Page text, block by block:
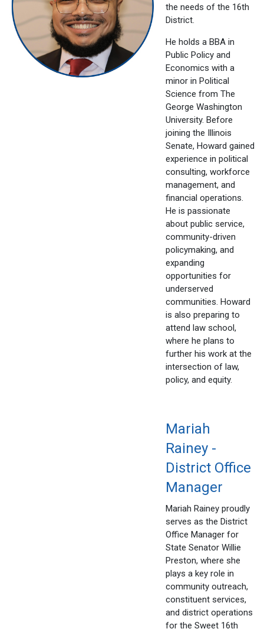
the needs of the 16th
District.
He holds a BBA in
Public Policy and
Economics with a
minor in Political
Science from The
George Washington
University. Before
joining the Illinois
Senate, Howard gained
experience in political
consulting, workforce
management, and
financial operations.
He is passionate
about public service,
community-driven
policymaking, and
expanding
opportunities for
underserved
communities. Howard
is also preparing to
attend law school,
where he plans to
further his work at the
intersection of law,
policy, and equity.
Mariah
Rainey -
District Office
Manager
Mariah Rainey proudly
serves as the District
Office Manager for
State Senator Willie
Preston, where she
plays a key role in
community outreach,
constituent services,
and district operations
for the Sweet 16th